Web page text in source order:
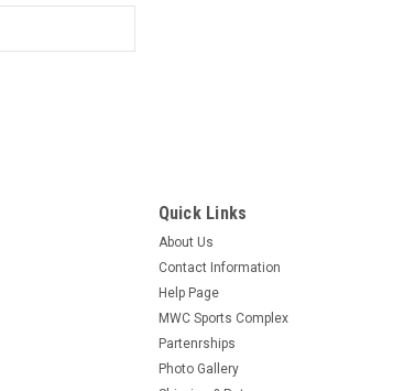
Quick Links
About Us
Contact Information
Help Page
MWC Sports Complex
Partenrships
Photo Gallery